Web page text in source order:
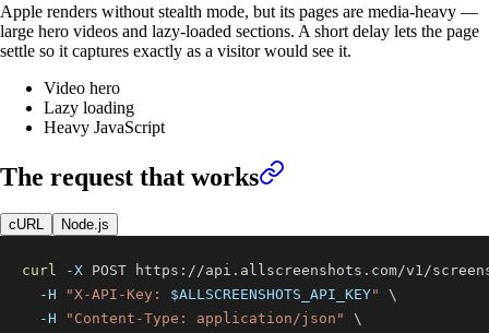
Apple renders without stealth mode, but its pages are media-heavy —
large hero videos and lazy-loaded sections. A short delay lets the page
settle so it captures exactly as a visitor would see it.
Video hero
Lazy loading
Heavy JavaScript
The request that works
cURL Node.js
curl -X POST https://api.allscreenshots.com/v1/
-H
"X-API-Key: $ALLSCREENSHOTS_API_KEY"
\
-H
"Content-Type: application/json"
\